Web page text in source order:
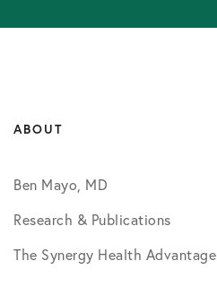
ABOUT
Ben Mayo, MD
Research & Publications
The Synergy Health Advantage